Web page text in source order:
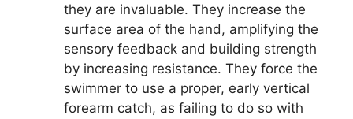
they are invaluable. They increase the
surface area of the hand, amplifying the
sensory feedback and building strength
by increasing resistance. They force the
swimmer to use a proper, early vertical
forearm catch, as failing to do so with